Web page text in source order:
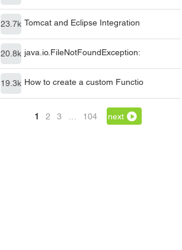
23.7k Tomcat and Eclipse Integration
20.8k java.io.FileNotFoundException:
19.3k How to create a custom Functio
1 2 3 104 next